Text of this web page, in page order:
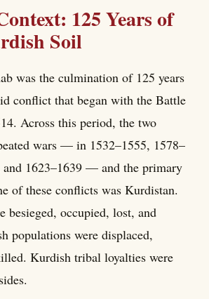
125 Years of
Soil
was the culmination of 125 years
conflict that began with the Battle
Across this period, the two
wars — in 1532–1555, 1578–
and 1623–1639 — and the primary
of these conflicts was Kurdistan.
besieged, occupied, lost, and
populations were displaced,
Kurdish tribal loyalties were